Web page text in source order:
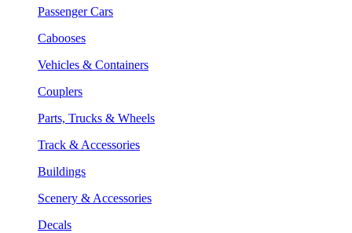
Passenger Cars
Cabooses
Vehicles & Containers
Couplers
Parts, Trucks & Wheels
Track & Accessories
Buildings
Scenery & Accessories
Decals